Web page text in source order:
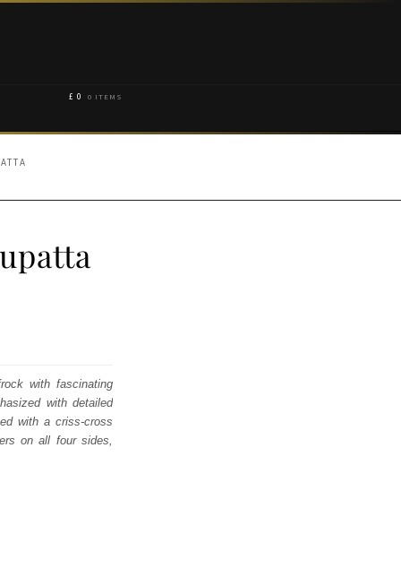
£ 0 0 ITEMS
with fascinating
with detailed
with a criss-cross
on all four sides,